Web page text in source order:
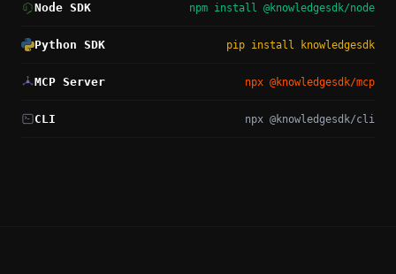
Node SDK npm install @knowledgesdk/node
Python SDK pip install knowledgesdk
MCP Server npx @knowledgesdk/mcp
CLI npx @knowledgesdk/cli